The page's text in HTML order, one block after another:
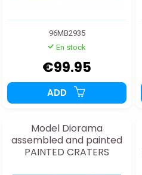
96MB2935
En stock
€99.95
ADD
Model Diorama
assembled and painted
PAINTED CRATERS